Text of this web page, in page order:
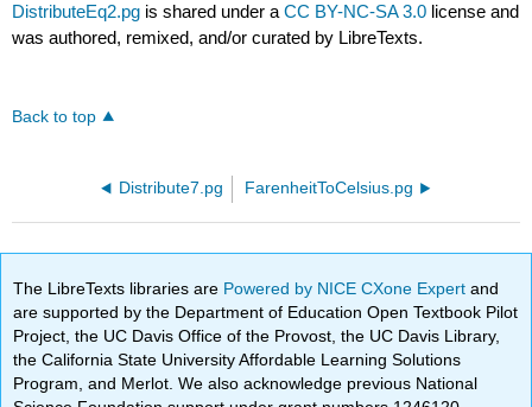
DistributeEq2.pg is shared under aCC BY-NC-SA 3.0 license and
was authored, remixed, and/or curated by LibreTexts.
Back to top
Distribute7.pg FarenheitToCelsius.pg
The LibreTexts libraries are Powered by NICE CXone Expertand
are supported by the Department of Education Open Textbook Pilot
Project, the UC Davis Office of the Provost, the UC Davis Library,
the California State University Affordable Learning Solutions
Program, and Merlot. We also acknowledge previous National